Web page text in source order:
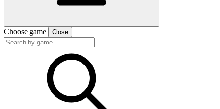
Choose game Close